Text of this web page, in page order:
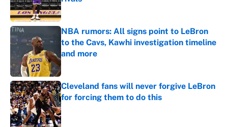
Published by on Invalid Date
NBA rumors: All signs point to LeBron
to the Cavs, Kawhi investigation timeline
and more
Published by on Invalid Date
Cleveland fans will never forgive LeBron
for forcing them to do this
Published by on Invalid Date